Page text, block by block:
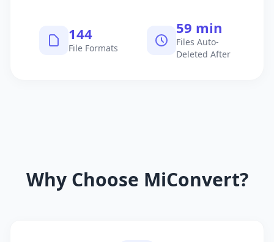
145
File Formats
60 min
Files Auto-
Deleted After
Why Choose MiConvert?